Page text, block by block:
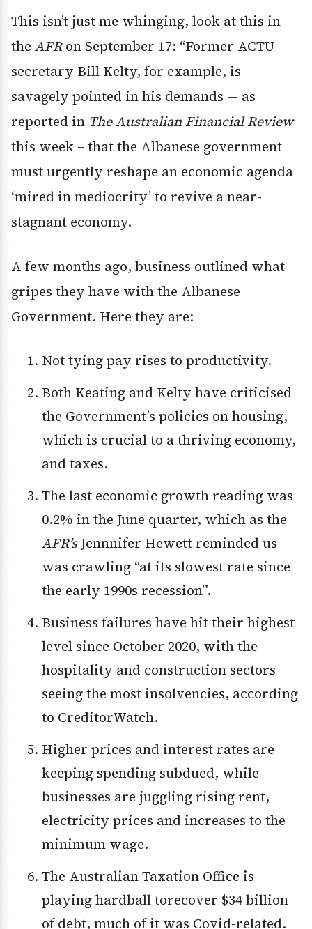
This isn’t just me whinging, look at this in
the AFRon September 17: “Former ACTU
secretary Bill Kelty, for example, is
savagely pointed in his demands — as
reported in The Australian Financial Review
this week – that the Albanese government
must urgently reshape an economic agenda
‘mired in mediocrity’ to revive a near-
stagnant economy.
A few months ago, business outlined what
gripes they have with the Albanese
Government. Here they are:
Not tying pay rises to productivity.
Both Keating and Kelty have criticised
the Government’s policies on housing,
which is crucial to a thriving economy,
and taxes.
The last economic growth reading was
0.2% in the June quarter, which as the
AFR’sJennnifer Hewett reminded us
was crawling “at its slowest rate since
the early 1990s recession”.
Business failures have hit their highest
level since October 2020, with the
hospitality and construction sectors
seeing the most insolvencies, according
to CreditorWatch.
Higher prices and interest rates are
keeping spending subdued, while
businesses are juggling rising rent,
electricity prices and increases to the
minimum wage.
The Australian Taxation Office is
playing hardball torecover $34 billion
of debt, much of it was Covid-related.